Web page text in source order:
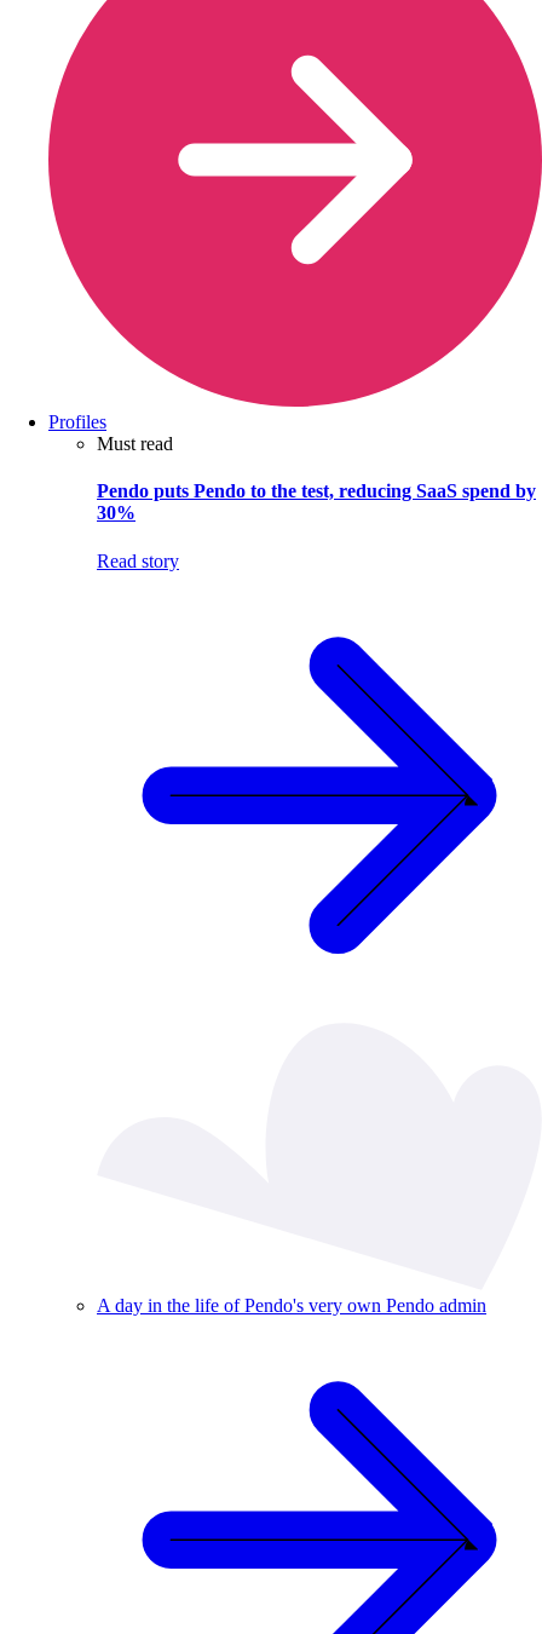
Profiles
Must read
Pendo puts Pendo to the test, reducing SaaS spend by
30%
Read story
A day in the life of Pendo's very own Pendo admin